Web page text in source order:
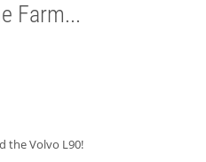
Farm...
the Volvo L90!